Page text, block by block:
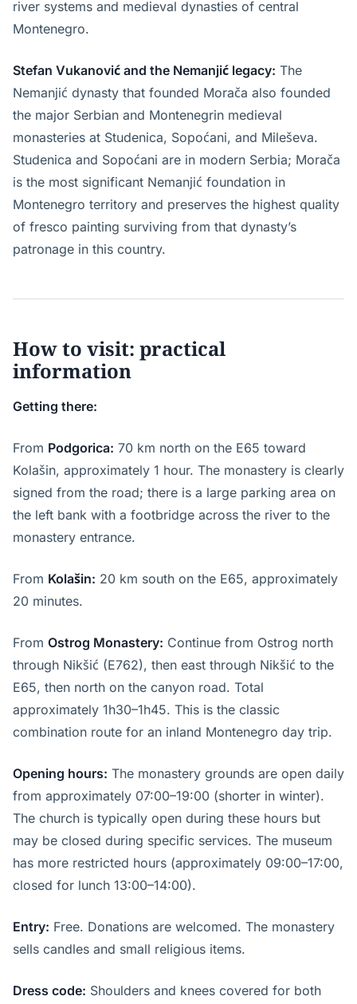
river systems and medieval dynasties of central
Montenegro.
Stefan Vukanović and the Nemanjić legacy: The
Nemanjić dynasty that founded Morača also founded
the major Serbian and Montenegrin medieval
monasteries at Studenica, Sopoćani, and Mileševa.
Studenica and Sopoćani are in modern Serbia; Morača
is the most significant Nemanjić foundation in
Montenegro territory and preserves the highest quality
of fresco painting surviving from that dynasty’s
patronage in this country.
How to visit: practical
information
Getting there:
From Podgorica: 70 km north on the E65 toward
Kolašin, approximately 1 hour. The monastery is clearly
signed from the road; there is a large parking area on
the left bank with a footbridge across the river to the
monastery entrance.
From Kolašin: 20 km south on the E65, approximately
20 minutes.
From Ostrog Monastery: Continue from Ostrog north
through Nikšić (E762), then east through Nikšić to the
E65, then north on the canyon road. Total
approximately 1h30–1h45. This is the classic
combination route for an inland Montenegro day trip.
Opening hours: The monastery grounds are open daily
from approximately 07:00–19:00 (shorter in winter).
The church is typically open during these hours but
may be closed during specific services. The museum
has more restricted hours (approximately 09:00–17:00,
closed for lunch 13:00–14:00).
Entry: Free. Donations are welcomed. The monastery
sells candles and small religious items.
Dress code: Shoulders and knees covered for both